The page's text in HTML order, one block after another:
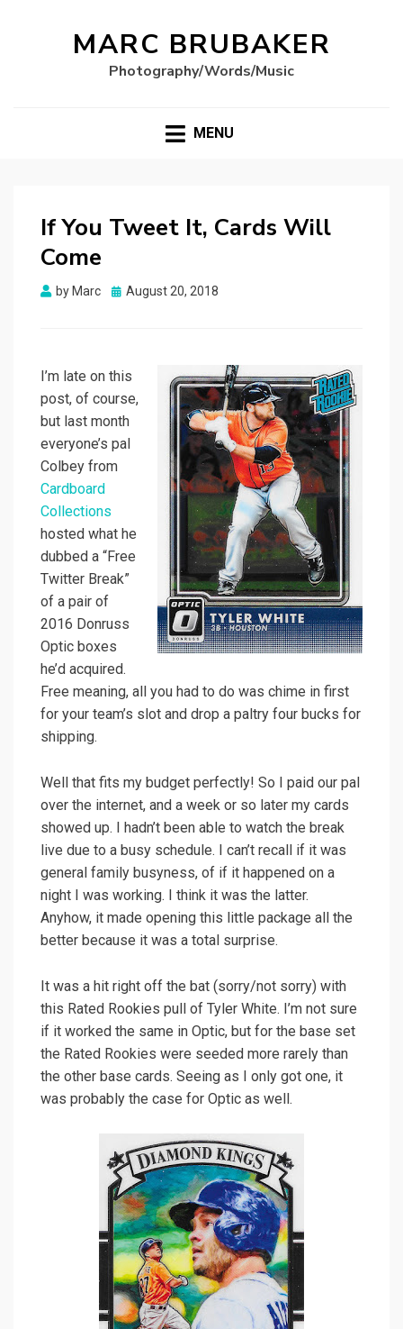
MARC BRUBAKER
Photography/Words/Music
MENU
If You Tweet It, Cards Will
Come
by Marc
Posted
August 20, 2018
I’m late on this
post, of course,
but last month
everyone’s pal
Colbey from
Cardboard
Collections
hosted what he
dubbed a “Free
Twitter Break”
of a pair of
2016 Donruss
Optic boxes
he’d acquired.
Free meaning, all you had to do was chime in first
for your team’s slot and drop a paltry four bucks for
shipping.
Well that fits my budget perfectly! So I paid our pal
over the internet, and a week or so later my cards
showed up. I hadn’t been able to watch the break
live due to a busy schedule. I can’t recall if it was
general family busyness, of if it happened on a
night I was working. I think it was the latter.
Anyhow, it made opening this little package all the
better because it was a total surprise.
It was a hit right off the bat (sorry/not sorry) with
this Rated Rookies pull of Tyler White. I’m not sure
if it worked the same in Optic, but for the base set
the Rated Rookies were seeded more rarely than
the other base cards. Seeing as I only got one, it
was probably the case for Optic as well.